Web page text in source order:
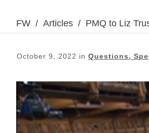
FW / Articles / PMQ to Liz
October 9, 2022 in Questions,